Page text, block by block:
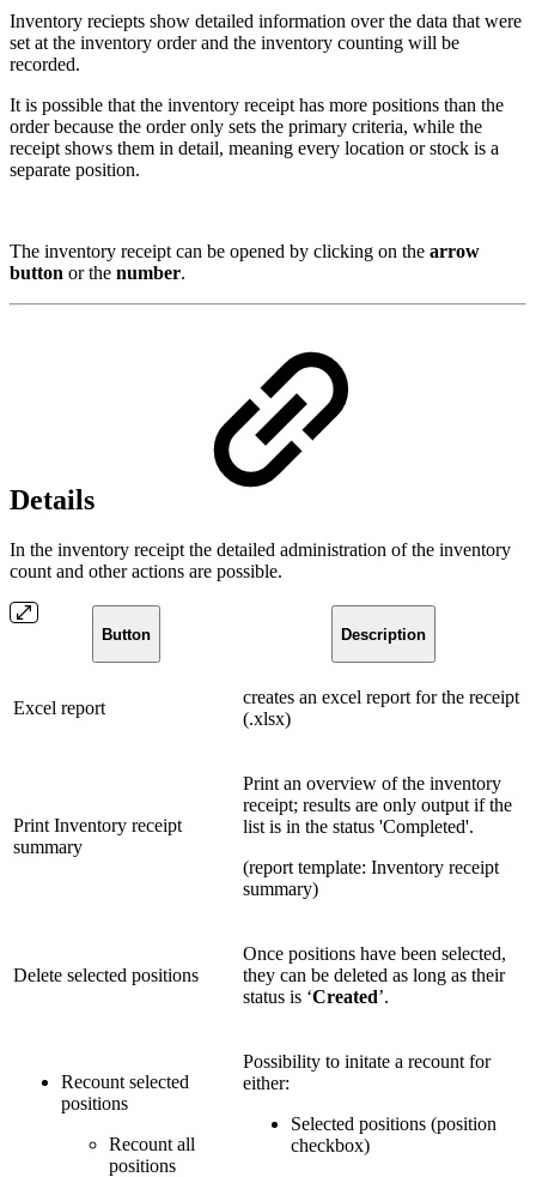
Inventory reciepts show detailed information over the data that were
set at the inventory order and the inventory counting will be
recorded.
It is possible that the inventory receipt has more positions than the
order because the order only sets the primary criteria, while the
receipt shows them in detail, meaning every location or stock is a
separate position.
The inventory receipt can be opened by clicking on the arrow
button or the number.
Details
In the inventory receipt the detailed administration of the inventory
count and other actions are possible.
Button Description
Excel report
creates an excel report for the receipt
(.xlsx)
Print Inventory receipt
summary
Print an overview of the inventory
receipt; results are only output if the
list is in the status 'Completed'.
(report template: Inventory receipt
summary)
Delete selected positions
Once positions have been selected,
they can be deleted as long as their
status is ‘Created’.
Recount selected
positions
Recount all
positions
Possibility to initate a recount for
either:
Selected positions (position
checkbox)